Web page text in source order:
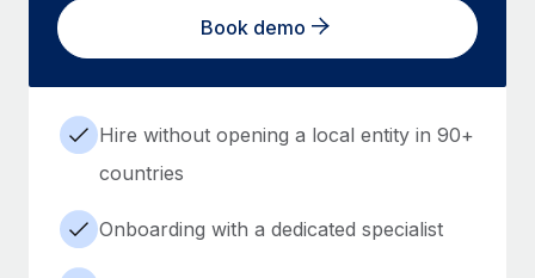
Book demo
Hire without opening a local entity in 90+
countries
Onboarding with a dedicated specialist